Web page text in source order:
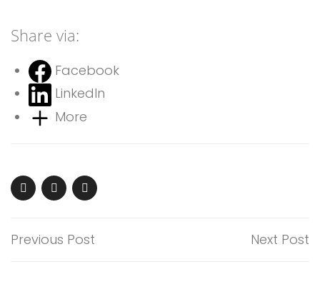
Share via:
Facebook
LinkedIn
More
Previous Post Next Post